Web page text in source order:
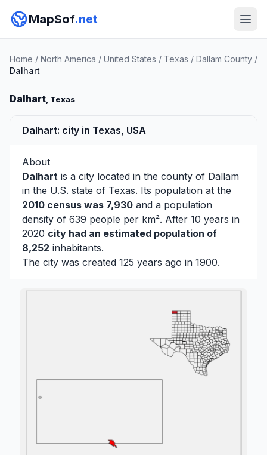
MapSof.net
Home / North America / United States / Texas / Dallam County /
Dalhart
Dalhart, Texas
Dalhart: city in Texas, USA
About
Dalhart is a city located in the county of Dallam
in the U.S. state of Texas. Its population at the
2010 census was 7,930 and a population
density of 639 people per km². After 10 years in
2020 city had an estimated population of
8,252 inhabitants.
The city was created 125 years ago in 1900.